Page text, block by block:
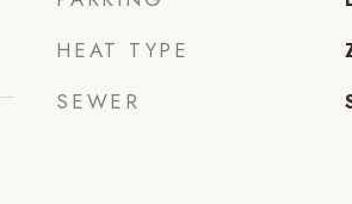
HEAT TYPE
SEWER